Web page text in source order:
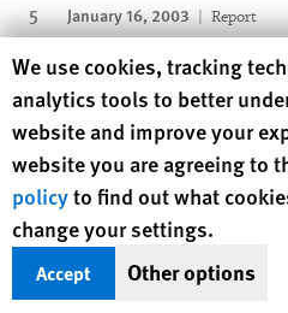
January 16, 2003 Report
"We'll Kill You If You
Protecting Rights,
Human Rights Watch
people in close to 100
spotlighting abuses and
to justice
Human Rights Watch cookie
We use cookies, tracking
analytics tools to better
website and improve your
website you are agreeing to
policyto find out what
change your settings.
Accept Other options